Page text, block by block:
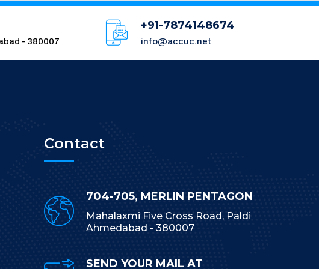
- 380007
+91-7874148674
info@accuc.net
Contact
704-705, MERLIN PENTAGON
Mahalaxmi Five Cross Road, Paldi
Ahmedabad - 380007
SEND YOUR MAIL AT